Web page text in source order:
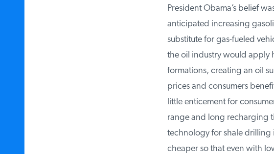
President Obama’s belief
anticipated increasing
substitute for gas-fueled
the oil industry would apply
formations, creating an oil
prices and consumers
little enticement for
range and long recharging
technology for shale drilling
cheaper so that even with